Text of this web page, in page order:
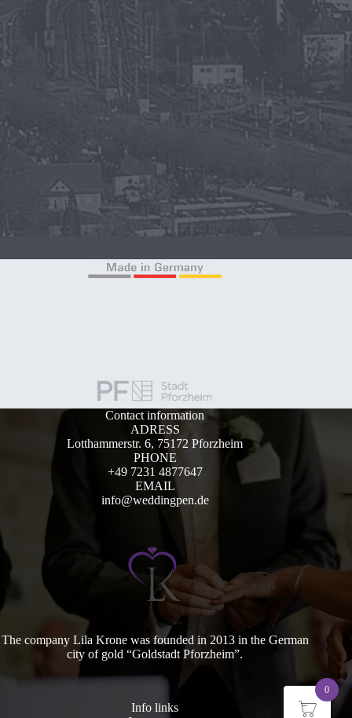
Contact information
ADRESS
Lotthammerstr. 6, 75172 Pforzheim
PHONE
+49 7231 4877647
EMAIL
info@weddingpen.de
The company Lila Krone was founded in 2013 in the German
city of gold “Goldstadt Pforzheim”.
Info links
0